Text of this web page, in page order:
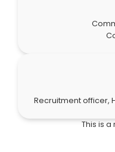
Recruitment officer,
This is a